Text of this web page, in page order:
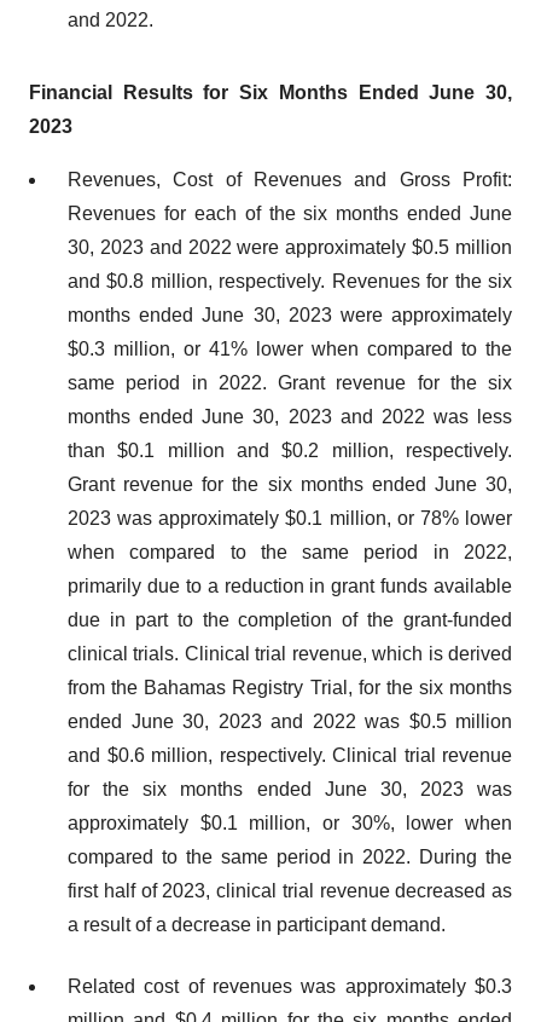
and 2022.
Financial Results for Six Months Ended June 30,
2023
Revenues, Cost of Revenues and Gross Profit:
Revenues for each of the six months ended June
30, 2023 and 2022 were approximately $0.5 million
and $0.8 million, respectively. Revenues for the six
months ended June 30, 2023 were approximately
$0.3 million, or 41% lower when compared to the
same period in 2022. Grant revenue for the six
months ended June 30, 2023 and 2022 was less
than $0.1 million and $0.2 million, respectively.
Grant revenue for the six months ended June 30,
2023 was approximately $0.1 million, or 78% lower
when compared to the same period in 2022,
primarily due to a reduction in grant funds available
due in part to the completion of the grant-funded
clinical trials. Clinical trial revenue, which is derived
from the Bahamas Registry Trial, for the six months
ended June 30, 2023 and 2022 was $0.5 million
and $0.6 million, respectively. Clinical trial revenue
for the six months ended June 30, 2023 was
approximately $0.1 million, or 30%, lower when
compared to the same period in 2022. During the
first half of 2023, clinical trial revenue decreased as
a result of a decrease in participant demand.
Related cost of revenues was approximately $0.3